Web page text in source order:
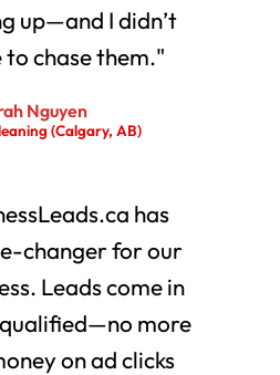
up—and I didn’t
to chase them."
Nguyen
(Calgary, AB)
has
changer for our
Leads come in
more
on ad clicks